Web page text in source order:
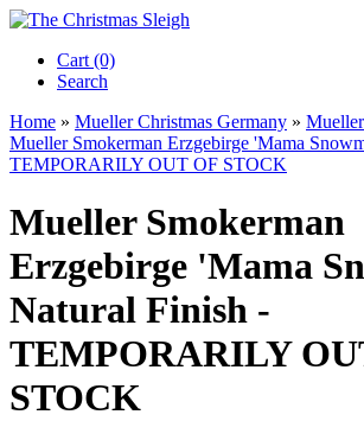
Cart (0)‎
Search
Home » Mueller Christmas Germany »
Mueller Smokerman Erzgebirge 'Mama
TEMPORARILY OUT OF STOCK
Mueller Smokerman
Erzgebirge 'Mama
Natural Finish -
TEMPORARILY
STOCK